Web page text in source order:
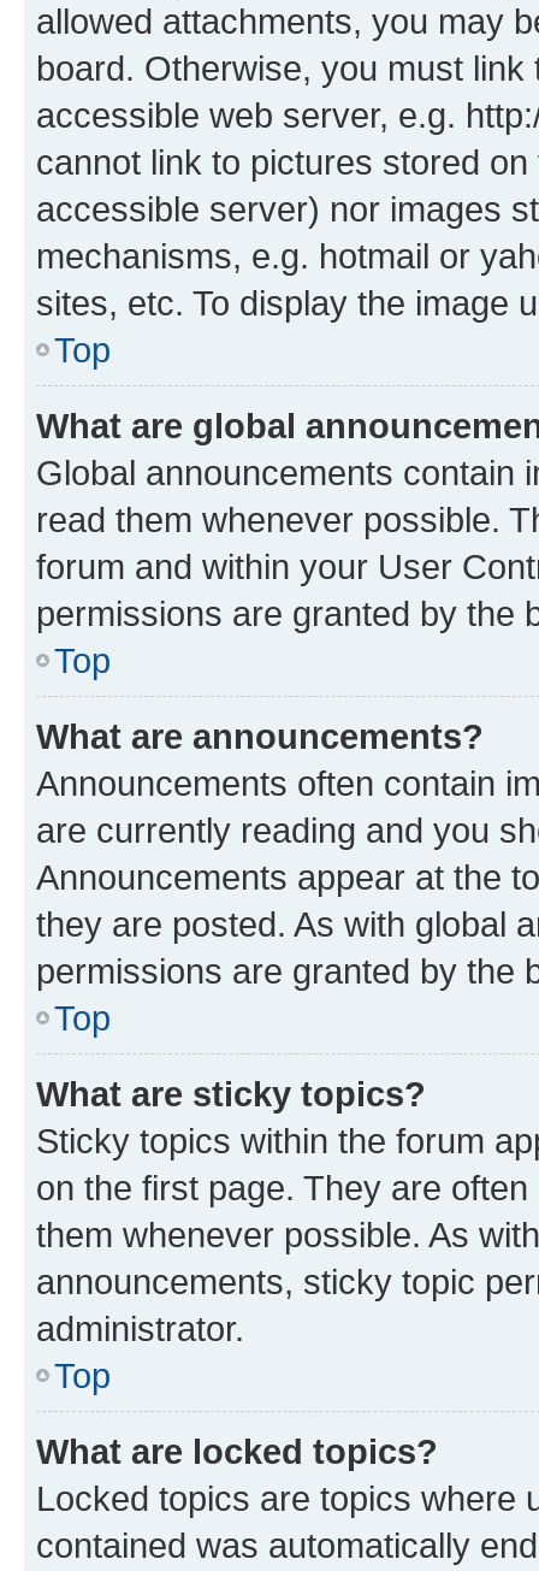
allowed attachments, you may
board. Otherwise, you must
accessible web server, e.g.
cannot link to pictures stored
accessible server) nor images
mechanisms, e.g. hotmail or
sites, etc. To display the image
Top
What are global
Global announcements contain
read them whenever possible.
forum and within your User
permissions are granted by the
Top
What are announcements?
Announcements often contain
are currently reading and you
Announcements appear at the
they are posted. As with global
permissions are granted by the
Top
What are sticky topics?
Sticky topics within the forum
on the first page. They are
them whenever possible. As
announcements, sticky topic
administrator.
Top
What are locked topics?
Locked topics are topics where
contained was automatically